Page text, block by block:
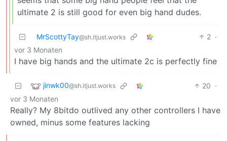
ultimate 2 is still good for even big hand dudes.
MrScottyTay@sh.itjust.works 2 ·
vor 3 Monaten
I have big hands and the ultimate 2c is perfectly fine
jinwk00@sh.itjust.works 20 ·
vor 3 Monaten
Really? My 8bitdo outlived any other controllers I have
owned, minus some features lacking